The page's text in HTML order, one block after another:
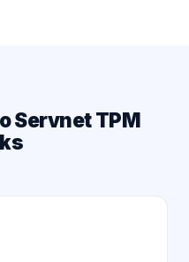
Servnet TPM